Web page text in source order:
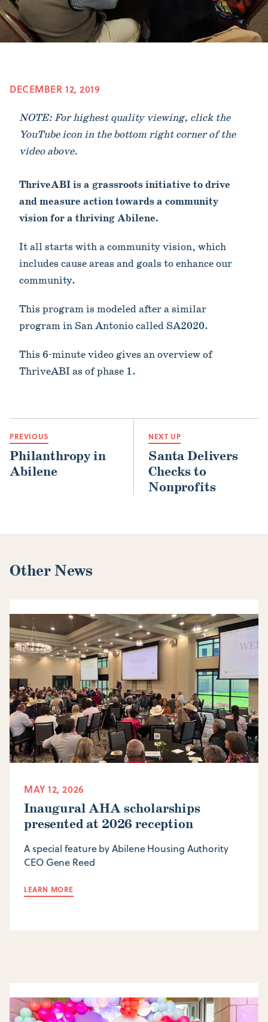
DECEMBER 12, 2019
NOTE: For highest quality viewing, click the
YouTube icon in the bottom right corner of the
video above.
ThriveABI is a grassroots initiative to drive
and measure action towards a community
vision for a thriving Abilene.
It all starts with a community vision, which
includes cause areas and goals to enhance our
community.
This program is modeled after a similar
program in San Antonio called SA2020.
This 6-minute video gives an overview of
ThriveABI as of phase 1.
PREVIOUS
Philanthropy in
Abilene
NEXT UP
Santa Delivers
Checks to
Nonprofits
Other News
MAY 12, 2026
Inaugural AHA scholarships
presented at 2026 reception
A special feature by Abilene Housing Authority
CEO Gene Reed
LEARN MORE